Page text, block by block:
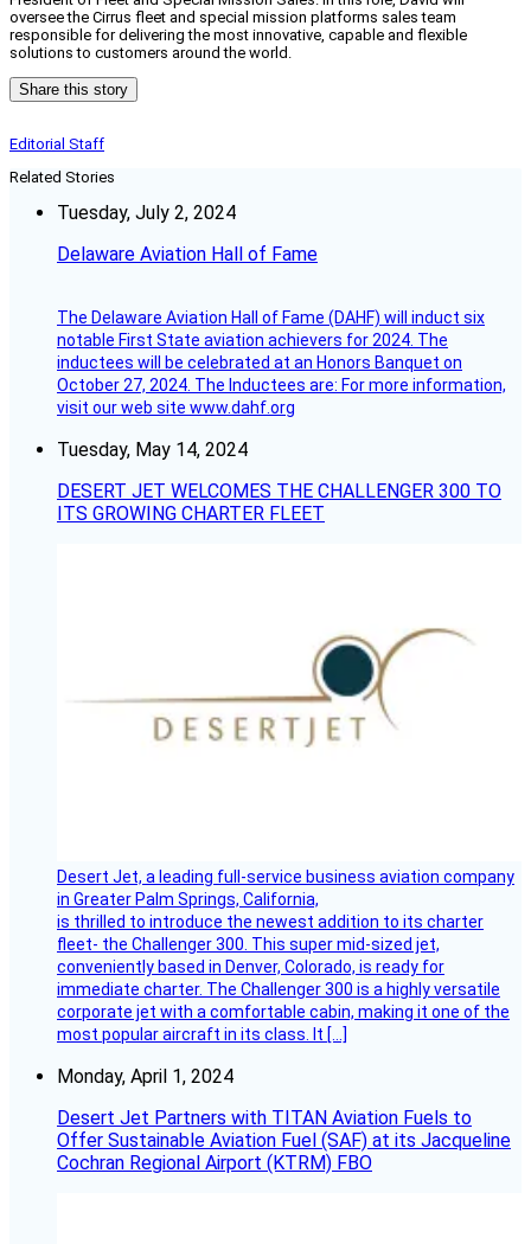
oversee the Cirrus fleet and special mission platforms sales team
responsible for delivering the most innovative, capable and flexible
solutions to customers around the world.
Share this story
Editorial Staff
Related Stories
Tuesday, July 2, 2024
Delaware Aviation Hall of Fame
The Delaware Aviation Hall of Fame (DAHF) will induct six
notable First State aviation achievers for 2024. The
inductees will be celebrated at an Honors Banquet on
October 27, 2024. The Inductees are: For more information,
visit our web site www.dahf.org
Tuesday, May 14, 2024
DESERT JET WELCOMES THE CHALLENGER 300 TO
ITS GROWING CHARTER FLEET
Desert Jet, a leading full-service business aviation company
in Greater Palm Springs, California,
is thrilled to introduce the newest addition to its charter
fleet- the Challenger 300. This super mid-sized jet,
conveniently based in Denver, Colorado, is ready for
immediate charter. The Challenger 300 is a highly versatile
corporate jet with a comfortable cabin, making it one of the
most popular aircraft in its class. It […]
Monday, April 1, 2024
Desert Jet Partners with TITAN Aviation Fuels to
Offer Sustainable Aviation Fuel (SAF) at its Jacqueline
Cochran Regional Airport (KTRM) FBO